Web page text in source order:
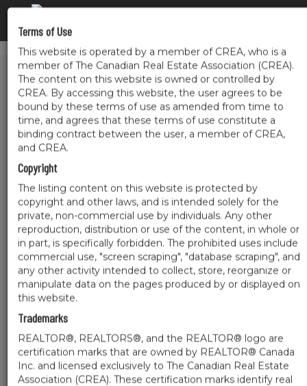
Terms of Use
This website is operated by a member of CREA, who is a
member of The Canadian Real Estate Association (CREA).
The content on this website is owned or controlled by
CREA. By accessing this website, the user agrees to be
bound by these terms of use as amended from time to
time, and agrees that these terms of use constitute a
binding contract between the user, a member of CREA,
and CREA.
Copyright
The listing content on this website is protected by
copyright and other laws, and is intended solely for the
private, non-commercial use by individuals. Any other
reproduction, distribution or use of the content, in whole or
in part, is specifically forbidden. The prohibited uses include
commercial use, "screen scraping", "database scraping", and
any other activity intended to collect, store, reorganize or
manipulate data on the pages produced by or displayed on
this website.
Trademarks
REALTOR®, REALTORS®, and the REALTOR® logo are
certification marks that are owned by REALTOR® Canada
Inc. and licensed exclusively to The Canadian Real Estate
Association (CREA). These certification marks identify real